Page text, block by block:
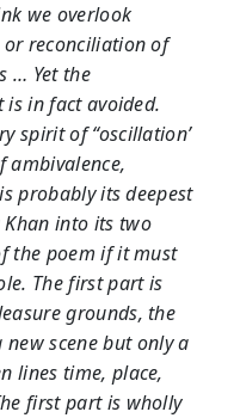
we overlook
or reconciliation of
… Yet the
in fact avoided.
spirit of “oscillation’
ambivalence,
probably its deepest
into its two
the poem if it must
The first part is
grounds, the
scene but only a
lines time, place,
first part is wholly